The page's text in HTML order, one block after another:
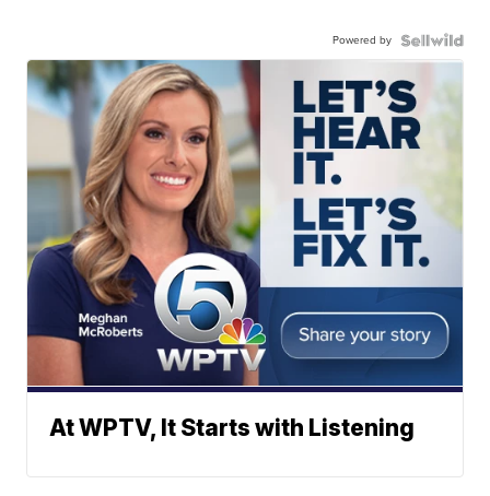
Powered by
At WPTV, It Starts with Listening